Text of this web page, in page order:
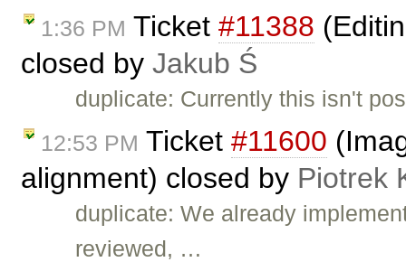
1:36 PM Ticket #11388
closed by Jakub Ś
duplicate: Currently this isn't
12:53 PM Ticket #11600
alignment) closed by Piotrek
duplicate: We already
reviewed, …